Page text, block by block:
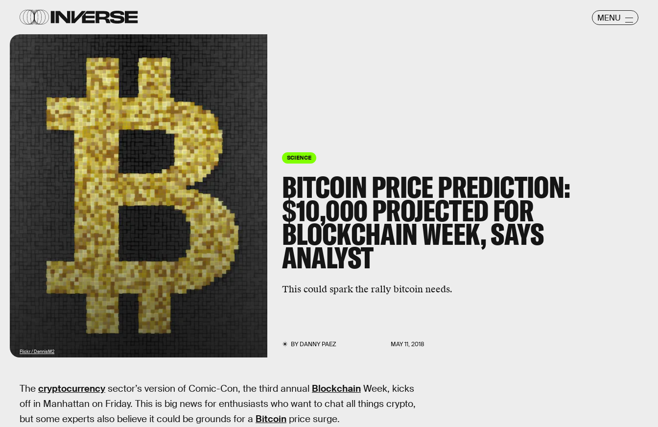
MENU
SCIENCE
BITCOIN PRICE PREDICTION:
$10,000 PROJECTED FOR
BLOCKCHAIN WEEK, SAYS
ANALYST
This could spark the rally bitcoin needs.
BYDANNY PAEZ MAY 11, 2018
Flickr / DennisM2
The cryptocurrency sector’s version of Comic-Con, the third annual Blockchain Week, kicks
off in Manhattan on Friday. This is big news for enthusiasts who want to chat all things crypto,
but some experts also believe it could be grounds for a Bitcoin price surge.